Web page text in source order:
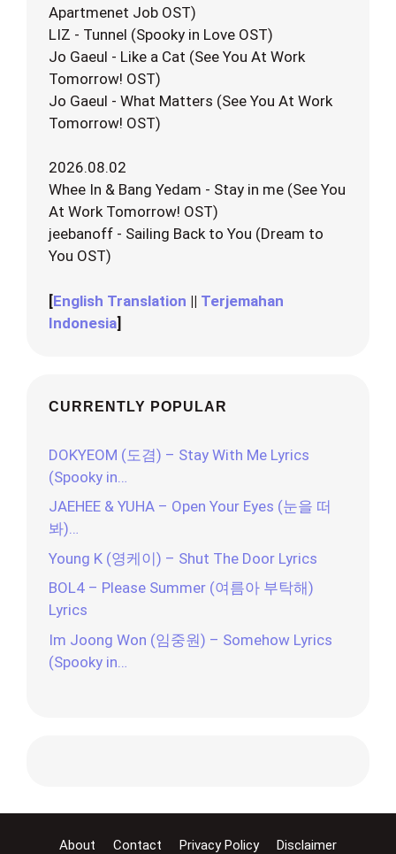
Apartmenet Job OST)
LIZ - Tunnel (Spooky in Love OST)
Jo Gaeul - Like a Cat (See You At Work
Tomorrow! OST)
Jo Gaeul - What Matters (See You At Work
Tomorrow! OST)
2026.08.02
Whee In & Bang Yedam - Stay in me (See You
At Work Tomorrow! OST)
jeebanoff - Sailing Back to You (Dream to
You OST)
[English Translation || Terjemahan
Indonesia]
CURRENTLY POPULAR
DOKYEOM (도겸) – Stay With Me Lyrics
(Spooky in…
JAEHEE & YUHA – Open Your Eyes (눈을 떠
봐)…
Young K (영케이) – Shut The Door Lyrics
BOL4 – Please Summer (여름아 부탁해)
Lyrics
Im Joong Won (임중원) – Somehow Lyrics
(Spooky in…
About Contact Privacy Policy
Disclaimer